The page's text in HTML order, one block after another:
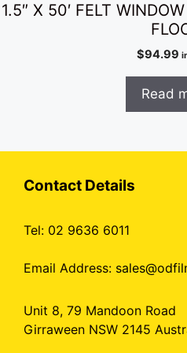
1.5″ X 50′ FELT
$94.99
Read
Contact Details
Tel: 02 9636 6011
Email Address:
Unit 8, 79 Mandoon Road
Girraween NSW 2145